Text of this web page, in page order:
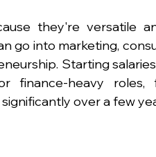
they're versatile
go into marketing,
Starting
finance-heavy roles,
over a few